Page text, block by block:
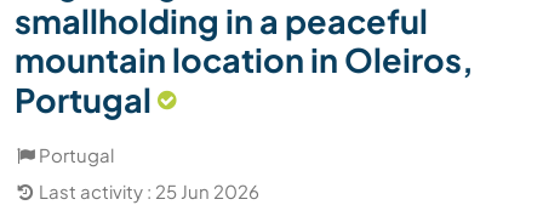
smallholding in a peaceful
mountain location in Oleiros,
Portugal
Portugal
Last activity : 25 Jun 2026